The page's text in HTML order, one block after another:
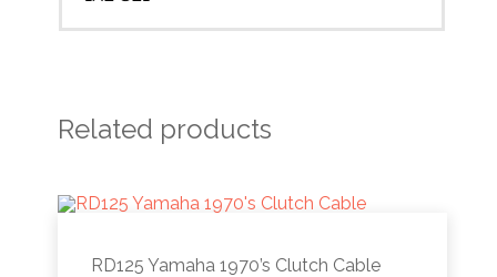
Related products
RD125 Yamaha 1970’s Clutch Cable